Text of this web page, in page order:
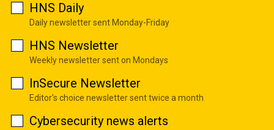
HNS Daily
Daily newsletter sent Monday-Friday
HNS Newsletter
Weekly newsletter sent on Mondays
InSecure Newsletter
Editor's choice newsletter sent twice a month
Cybersecurity news alerts